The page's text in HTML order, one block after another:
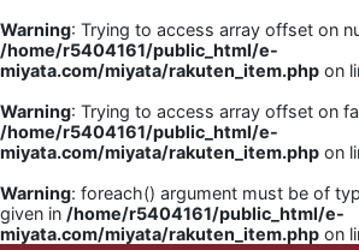
Warning: Trying to access array offset on
/home/r5404161/public_html/e-
miyata.com/miyata/rakuten_item.php on
Warning: Trying to access array offset on
/home/r5404161/public_html/e-
miyata.com/miyata/rakuten_item.php on
Warning: foreach() argument must be of
given in /home/r5404161/public_html/e-
miyata.com/miyata/rakuten_item.php on